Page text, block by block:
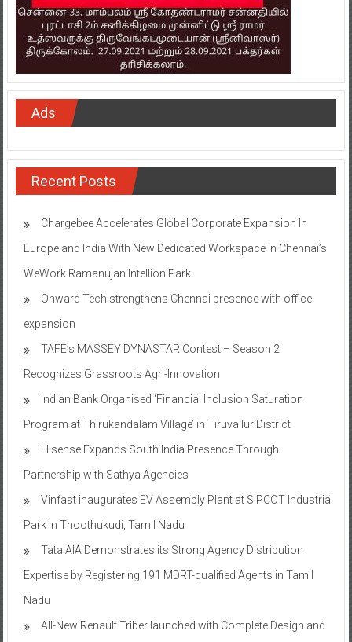
Ads
Recent Posts
Chargebee Accelerates Global Corporate Expansion In
Europe and India With New Dedicated Workspace in Chennai’s
WeWork Ramanujan Intellion Park
Onward Tech strengthens Chennai presence with office
expansion
TAFE’s MASSEY DYNASTAR Contest – Season 2​
Recognizes Grassroots Agri-Innovation​
Indian Bank Organised ‘Financial Inclusion Saturation
Program at Thirukandalam Village’ in Tiruvallur District
Hisense Expands South India Presence Through
Partnership with Sathya Agencies
Vinfast inaugurates EV Assembly Plant at SIPCOT Industrial
Park in Thoothukudi, Tamil Nadu
Tata AIA Demonstrates its Strong Agency Distribution
Expertise by Registering 191 MDRT-qualified Agents in Tamil
Nadu
All-New Renault Triber launched with Complete Design and